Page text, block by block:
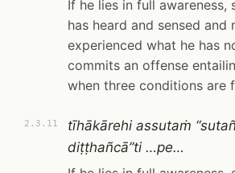
If he lies in full awareness,
has heard and sensed and
experienced what he has
commits an offense
when three conditions are
2.3.11
tīhākārehi assutaṁ
diṭṭhañcā”ti …pe…